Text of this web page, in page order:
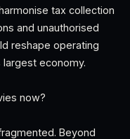
tax collection
and unauthorised
reshape operating
economy.
now?
Beyond